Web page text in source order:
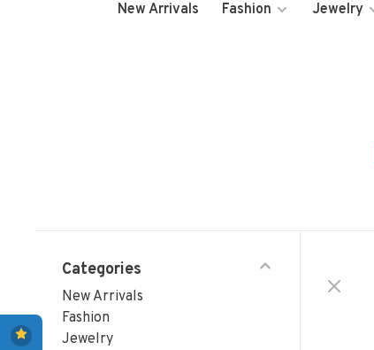
New Arrivals Fashion Jewelry
Categories
New Arrivals
Fashion
Jewelry